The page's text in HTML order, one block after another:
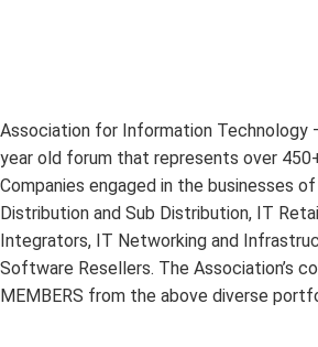
Association for Information Technology
year old forum that represents over
Companies engaged in the businesses
Distribution and Sub Distribution, IT
Integrators, IT Networking and
Software Resellers. The Association’s
MEMBERS from the above diverse